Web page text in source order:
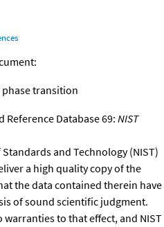
transition
Reference Database 69: NIST
and Technology (NIST)
a high quality copy of the
the data contained therein have
of sound scientific judgment.
warranties to that effect, and NIST